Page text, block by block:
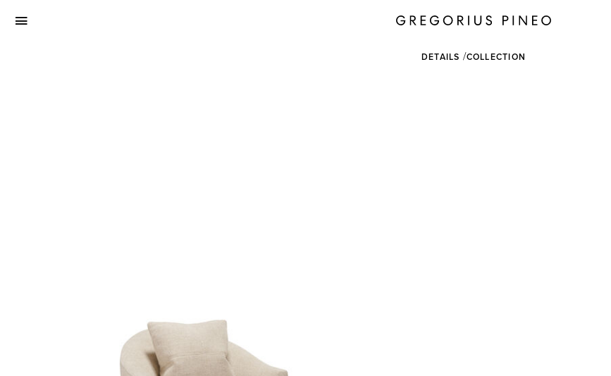
DETAILS COLLECTION